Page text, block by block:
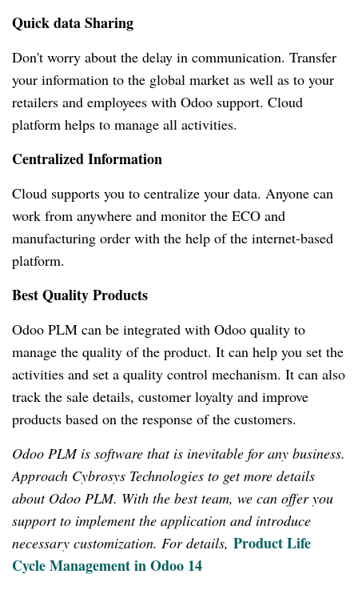
Quick data Sharing
Don't worry about the delay in communication. Transfer
your information to the global market as well as to your
retailers and employees with Odoo support. Cloud
platform helps to manage all activities.
Centralized Information
Cloud supports you to centralize your data. Anyone can
work from anywhere and monitor the ECO and
manufacturing order with the help of the internet-based
platform.
Best Quality Products
Odoo PLM can be integrated with Odoo quality to
manage the quality of the product. It can help you set the
activities and set a quality control mechanism. It can also
track the sale details, customer loyalty and improve
products based on the response of the customers.
Odoo PLM is software that is inevitable for any business.
Approach Cybrosys Technologies to get more details
about Odoo PLM. With the best team, we can offer you
support to implement the application and introduce
necessary customization. For details, Product Life
Cycle Management in Odoo 14